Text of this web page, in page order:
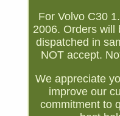
For Volvo C30
2006. Orders will
dispatched in
NOT accept.
We appreciate
improve our
commitment to